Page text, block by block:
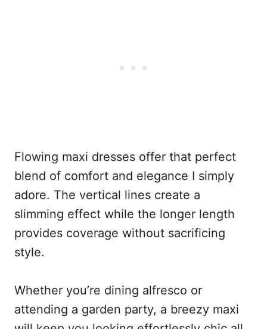
Flowing maxi dresses offer that perfect
blend of comfort and elegance I simply
adore. The vertical lines create a
slimming effect while the longer length
provides coverage without sacrificing
style.
Whether you’re dining alfresco or
attending a garden party, a breezy maxi